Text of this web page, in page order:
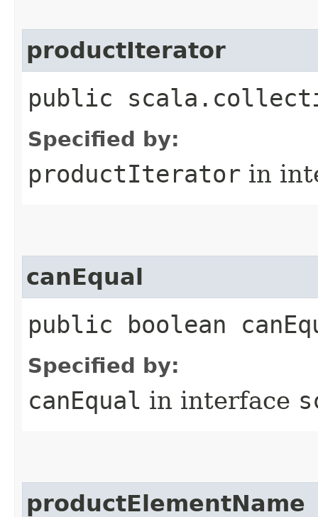
productIterator
public
Specified by:
productIterator in
canEqual
public boolean
Specified by:
canEqual in interface
productElementName